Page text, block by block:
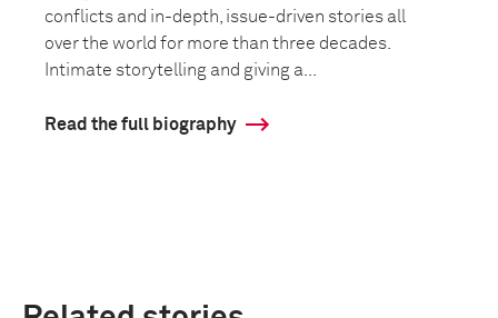
conflicts and in-depth, issue-driven stories all
over the world for more than three decades.
Intimate storytelling and giving a...
Read the full biography